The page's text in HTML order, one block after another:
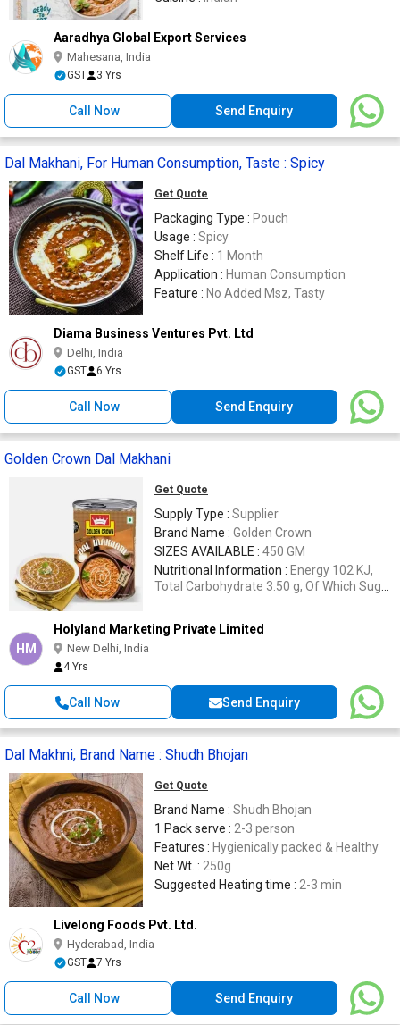
Aaradhya Global Export Services
Mahesana, India
GST 3 Yrs
Call Now Send Enquiry
Dal Makhani, For Human Consumption, Taste : Spicy
Get Quote
Packaging Type : Pouch
Usage : Spicy
Shelf Life : 1 Month
Application : Human Consumption
Feature : No Added Msz, Tasty
Diama Business Ventures Pvt. Ltd
Delhi, India
GST 6 Yrs
Call Now Send Enquiry
Golden Crown Dal Makhani
Get Quote
Supply Type : Supplier
Brand Name : Golden Crown
SIZES AVAILABLE : 450 GM
Nutritional Information : Energy 102 KJ,
Total Carbohydrate 3.50 g, Of Which Sugar
HM
Holyland Marketing Private Limited
New Delhi, India
4 Yrs
Call Now Send Enquiry
Dal Makhni, Brand Name : Shudh Bhojan
Get Quote
Brand Name : Shudh Bhojan
1 Pack serve : 2-3 person
Features : Hygienically packed & Healthy
Net Wt. : 250g
Suggested Heating time : 2-3 min
Livelong Foods Pvt. Ltd.
Hyderabad, India
GST 7 Yrs
Call Now Send Enquiry